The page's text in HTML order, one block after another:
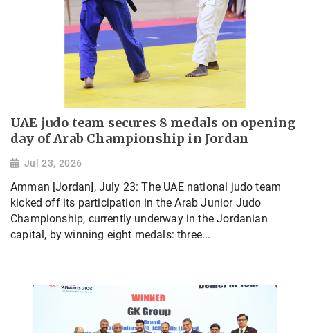
UAE judo team secures 8 medals on opening
day of Arab Championship in Jordan
Jul 23, 2026
Amman [Jordan], July 23: The UAE national judo team
kicked off its participation in the Arab Junior Judo
Championship, currently underway in the Jordanian
capital, by winning eight medals: three...